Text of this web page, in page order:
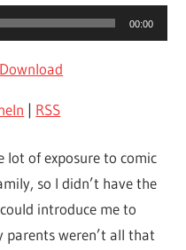
00:00
Download
| RSS
lot of exposure to comic
so I didn’t have the
introduce me to
parents weren’t all that